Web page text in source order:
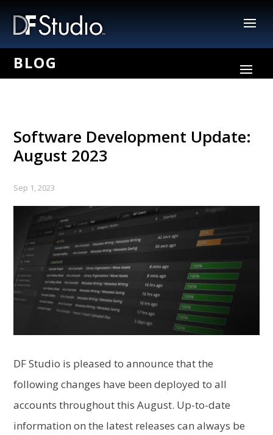
Software Development Update:
August 2023
Sep 1, 2023
DF Studio is pleased to announce that the
following changes have been deployed to all
accounts throughout this August. Up-to-date
information on the latest releases can always be